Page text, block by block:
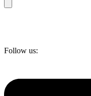
Follow us: